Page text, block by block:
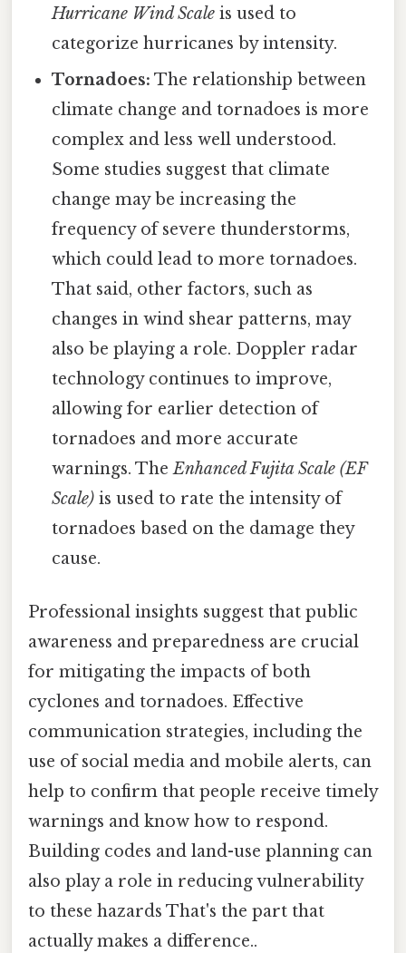
Hurricane Wind Scale is used to
categorize hurricanes by intensity.
Tornadoes: The relationship between
climate change and tornadoes is more
complex and less well understood.
Some studies suggest that climate
change may be increasing the
frequency of severe thunderstorms,
which could lead to more tornadoes.
That said, other factors, such as
changes in wind shear patterns, may
also be playing a role. Doppler radar
technology continues to improve,
allowing for earlier detection of
tornadoes and more accurate
warnings. TheEnhanced Fujita Scale (EF
Scale) is used to rate the intensity of
tornadoes based on the damage they
cause.
Professional insights suggest that public
awareness and preparedness are crucial
for mitigating the impacts of both
cyclones and tornadoes. Effective
communication strategies, including the
use of social media and mobile alerts, can
help to confirm that people receive timely
warnings and know how to respond.
Building codes and land-use planning can
also play a role in reducing vulnerability
to these hazards That's the part that
actually makes a difference..